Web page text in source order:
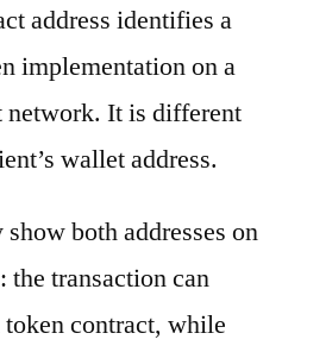
address identifies a
implementation on a
network. It is different
wallet address.
both addresses on
the transaction can
contract, while